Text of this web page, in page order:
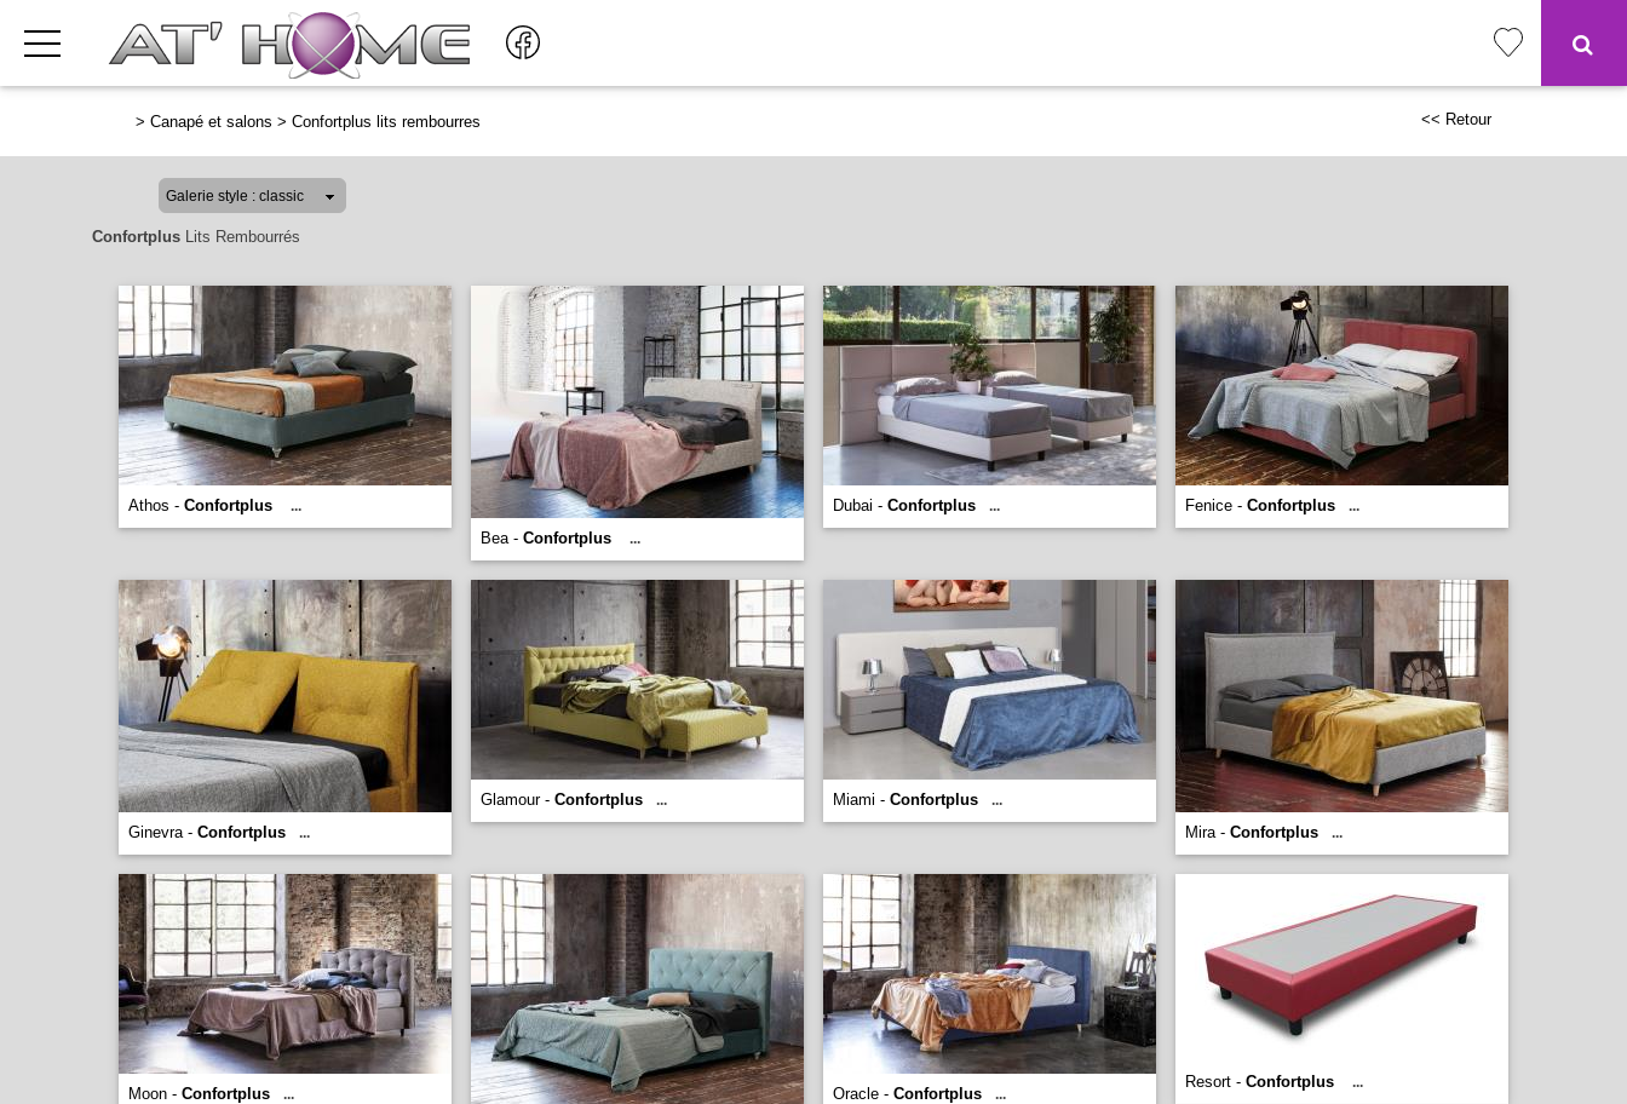
> Canapé et salons > Confortplus lits rembourres << Retour
Confortplus Lits Rembourrés
Athos - Confortplus ...
Bea - Confortplus ...
Dubai - Confortplus ... Fenice - Confortplus ...
Ginevra - Confortplus ...
Glamour - Confortplus ... Miami - Confortplus ...
Mira - Confortplus ...
Moon - Confortplus ... Oracle - Confortplus ...
Resort - Confortplus ...